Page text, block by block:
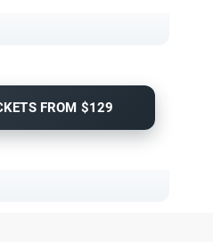
FROM $129